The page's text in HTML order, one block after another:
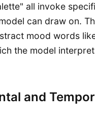
all invoke
can draw on.
mood words
the model
and